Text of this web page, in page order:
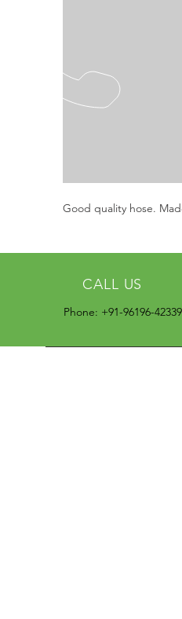
Good quality hose.
CALL US
Phone: +91-96196-42339